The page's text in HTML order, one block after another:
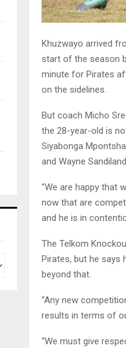
Khuzwayo arrived
start of the season
minute for Pirates
on the sidelines.
But coach Micho
the 28-year-old is
Siyabonga
and Wayne
“We are happy that
now that are
and he is in
The Telkom
Pirates, but he says
beyond that.
“Any new
results in terms of
“We must give